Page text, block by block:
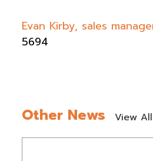
Evan Kirby, sales
5694
Other News View